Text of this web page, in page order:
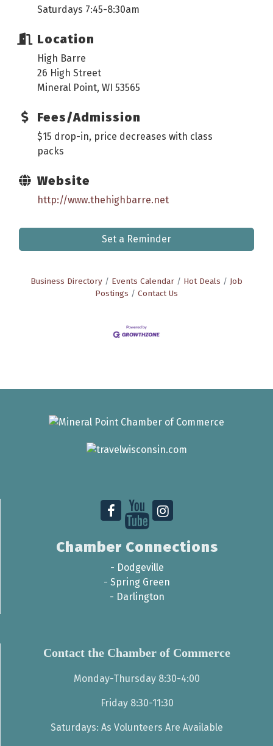
Saturdays 7:45-8:30am
Location
High Barre
26 High Street
Mineral Point, WI 53565
Fees/Admission
$15 drop-in, price decreases with class
packs
Website
http://www.thehighbarre.net
Set a Reminder
Business Directory Events Calendar Hot Deals
Job
Postings
Contact Us
Chamber Connections
- Dodgeville
- Spring Green
- Darlington
Contact the Chamber of Commerce
Monday-Thursday 8:30-4:00
Friday 8:30-11:30
Saturdays: As Volunteers Are Available